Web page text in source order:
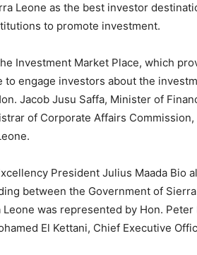
Leone as the best investor
to promote investment.
Investment Market Place, which
to engage investors about the
Jacob Jusu Saffa, Minister of
of Corporate Affairs
President Julius Maada Bio
between the Government of
was represented by Hon.
El Kettani, Chief Executive